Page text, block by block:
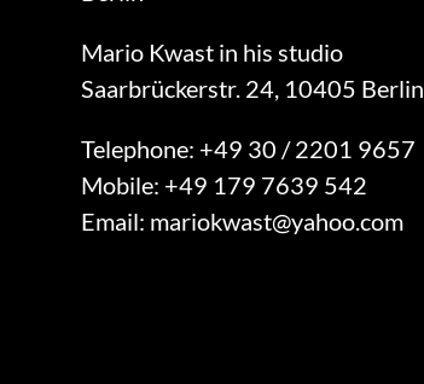
Mario Kwast in his studio
Saarbrückerstr. 24, 10405 Berlin
Telephone: +49 30 / 2201 9657
Mobile: +49 179 7639 542
Email: mariokwast@yahoo.com